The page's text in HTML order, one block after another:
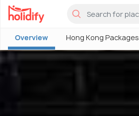
Overview Hong Kong Packages